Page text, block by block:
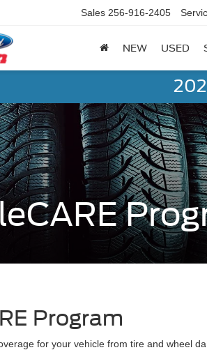
Sales 256-916-2405
NEW USED
Program
for your vehicle from tire and wheel